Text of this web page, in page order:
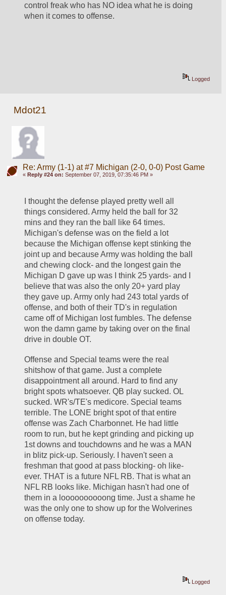
control freak who has NO idea what he is doing
when it comes to offense.
Logged
Mdot21
Re: Army (1-1) at #7 Michigan (2-0, 0-0) Post Game
« Reply #24 on: September 07, 2019, 07:35:46 PM »
I thought the defense played pretty well all
things considered. Army held the ball for 32
mins and they ran the ball like 64 times.
Michigan's defense was on the field a lot
because the Michigan offense kept stinking the
joint up and because Army was holding the ball
and chewing clock- and the longest gain the
Michigan D gave up was I think 25 yards- and I
believe that was also the only 20+ yard play
they gave up. Army only had 243 total yards of
offense, and both of their TD's in regulation
came off of Michigan lost fumbles. The defense
won the damn game by taking over on the final
drive in double OT.
Offense and Special teams were the real
shitshow of that game. Just a complete
disappointment all around. Hard to find any
bright spots whatsoever. QB play sucked. OL
sucked. WR's/TE's medicore. Special teams
terrible. The LONE bright spot of that entire
offense was Zach Charbonnet. He had little
room to run, but he kept grinding and picking up
1st downs and touchdowns and he was a MAN
in blitz pick-up. Seriously. I haven't seen a
freshman that good at pass blocking- oh like-
ever. THAT is a future NFL RB. That is what an
NFL RB looks like. Michigan hasn't had one of
them in a loooooooooong time. Just a shame he
was the only one to show up for the Wolverines
on offense today.
Logged